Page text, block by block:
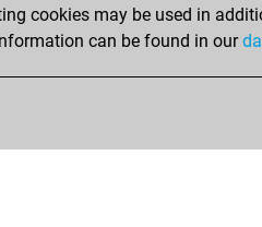
cookies may be used in
can be found in our